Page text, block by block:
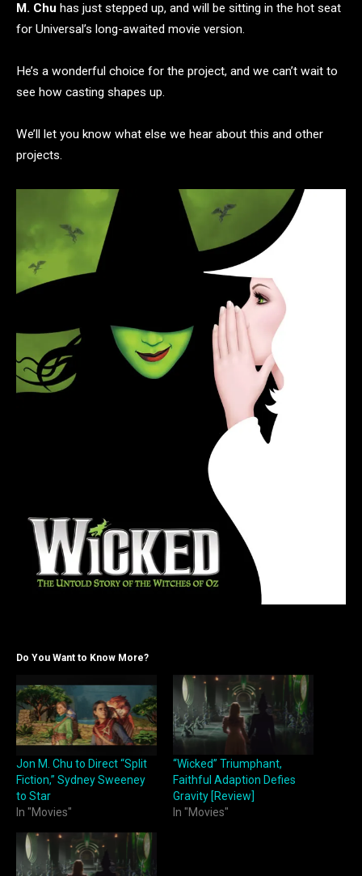
M. Chu has just stepped up, and will be sitting in the hot seat
for Universal’s long-awaited movie version.
He’s a wonderful choice for the project, and we can’t wait to
see how casting shapes up.
We’ll let you know what else we hear about this and other
projects.
Do You Want to Know More?
Jon M. Chu to Direct “Split
Fiction,” Sydney Sweeney
to Star
In "Movies"
“Wicked” Triumphant,
Faithful Adaption Defies
Gravity [Review]
In "Movies"